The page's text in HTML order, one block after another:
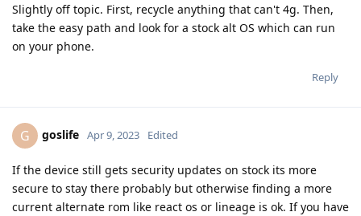
Slightly off topic. First, recycle anything that can't 4g. Then,
take the easy path and look for a stock alt OS which can run
on your phone.
Reply
G goslife Apr 9, 2023 Edited
If the device still gets security updates on stock its more
secure to stay there probably but otherwise finding a more
current alternate rom like react os or lineage is ok. If you have